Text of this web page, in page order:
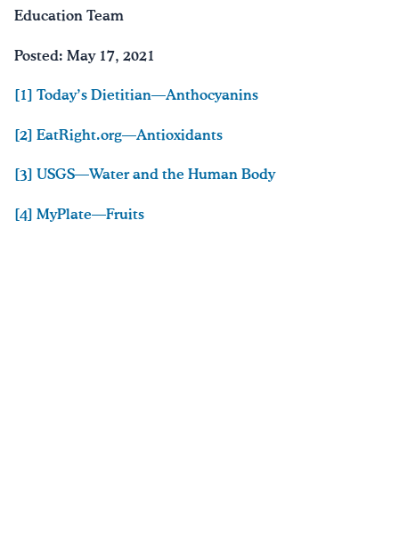
Education Team
Posted: May 17, 2021
[1] Today’s Dietitian—Anthocyanins
[2] EatRight.org—Antioxidants
[3] USGS—Water and the Human Body
[4] MyPlate—Fruits